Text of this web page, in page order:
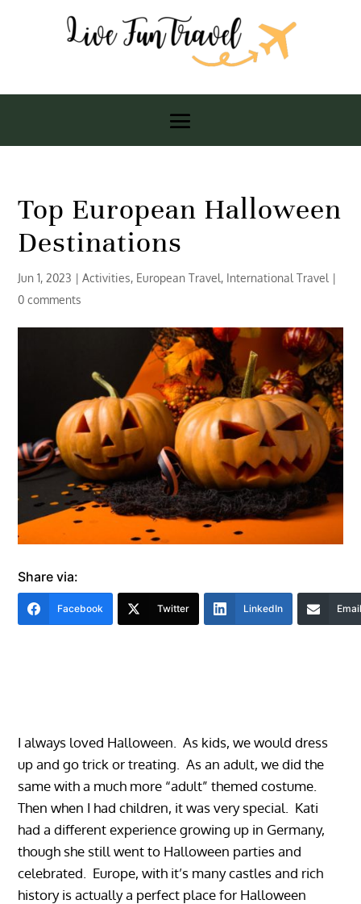
Top European Halloween
Destinations
Jun 1, 2023 |Activities, European Travel, International Travel |
0 comments
Share via:
Facebook Twitter LinkedIn
I always loved Halloween. As kids, we would dress
up and go trick or treating. As an adult, we did the
same with a much more “adult” themed costume.
Then when I had children, it was very special. Kati
had a different experience growing up in Germany,
though she still went to Halloween parties and
celebrated. Europe, with it’s many castles and rich
history is actually a perfect place for Halloween